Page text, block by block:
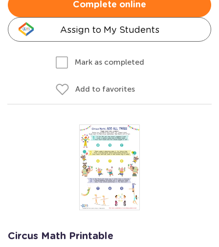
Complete online
Assign to My Students
Mark as completed
Add to favorites
Circus Math Printable